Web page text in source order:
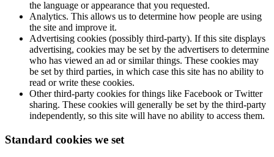
the language or appearance that you requested.
Analytics. This allows us to determine how people are using
the site and improve it.
Advertising cookies (possibly third-party). If this site displays
advertising, cookies may be set by the advertisers to determine
who has viewed an ad or similar things. These cookies may
be set by third parties, in which case this site has no ability to
read or write these cookies.
Other third-party cookies for things like Facebook or Twitter
sharing. These cookies will generally be set by the third-party
independently, so this site will have no ability to access them.
Standard cookies we set